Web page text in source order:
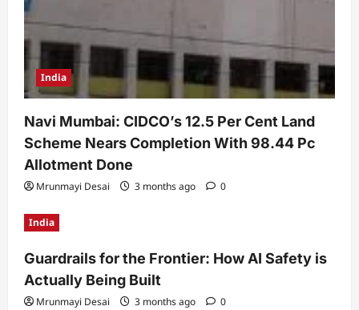
India
Navi Mumbai: CIDCO’s 12.5 Per Cent Land
Scheme Nears Completion With 98.44 Pc
Allotment Done
Mrunmayi Desai 3 months ago 0
India
Guardrails for the Frontier: How AI Safety is
Actually Being Built
Mrunmayi Desai 3 months ago 0